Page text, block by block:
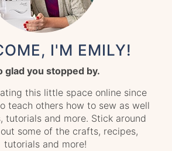
I'M EMILY!
glad you stopped by.
this little space online since
teach others how to sew as well
tutorials and more. Stick around
some of the crafts, recipes,
tutorials and more!